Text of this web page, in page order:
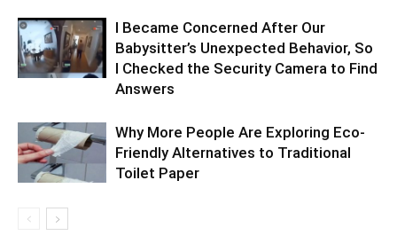
I Became Concerned After Our
Babysitter’s Unexpected Behavior, So
I Checked the Security Camera to Find
Answers
Why More People Are Exploring Eco-
Friendly Alternatives to Traditional
Toilet Paper